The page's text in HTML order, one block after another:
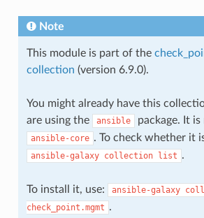
Note
This module is part of the
collection (version 6.9.0).
You might already have this
are using the
ansible package. It
ansible-core . To check whether it
ansible-galaxy collection list .
To install it, use: ansible-galaxy
check_point.mgmt .